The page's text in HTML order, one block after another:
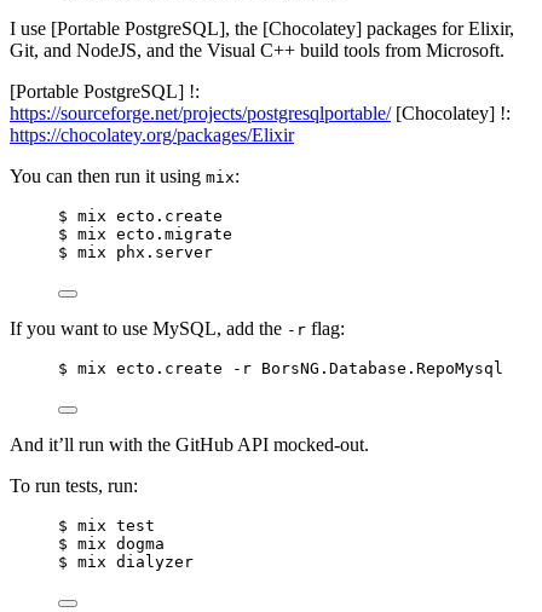
I use [Portable PostgreSQL], the [Chocolatey] packages for Elixir,
Git, and NodeJS, and the Visual C++ build tools from Microsoft.
[Portable PostgreSQL] !:
https://sourceforge.net/projects/postgresqlportable/[Chocolatey] !:
https://chocolatey.org/packages/Elixir
You can then run it using mix:
$ mix ecto.create
$ mix ecto.migrate
$ mix phx.server
If you want to use MySQL, add the -r flag:
$ mix ecto.create -r BorsNG.Database.RepoMysql
And it’ll run with the GitHub API mocked-out.
To run tests, run:
$ mix test
$ mix dogma
$ mix dialyzer